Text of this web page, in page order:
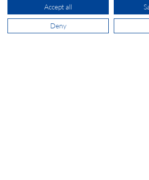
Accept all
Deny